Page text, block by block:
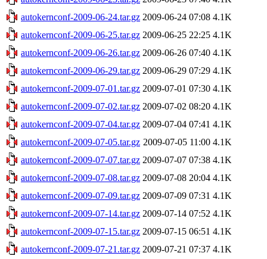
autokernconf-2009-06-24.tar.gz 2009-06-24 07:08 4.1K
autokernconf-2009-06-25.tar.gz 2009-06-25 22:25 4.1K
autokernconf-2009-06-26.tar.gz 2009-06-26 07:40 4.1K
autokernconf-2009-06-29.tar.gz 2009-06-29 07:29 4.1K
autokernconf-2009-07-01.tar.gz 2009-07-01 07:30 4.1K
autokernconf-2009-07-02.tar.gz 2009-07-02 08:20 4.1K
autokernconf-2009-07-04.tar.gz 2009-07-04 07:41 4.1K
autokernconf-2009-07-05.tar.gz 2009-07-05 11:00 4.1K
autokernconf-2009-07-07.tar.gz 2009-07-07 07:38 4.1K
autokernconf-2009-07-08.tar.gz 2009-07-08 20:04 4.1K
autokernconf-2009-07-09.tar.gz 2009-07-09 07:31 4.1K
autokernconf-2009-07-14.tar.gz 2009-07-14 07:52 4.1K
autokernconf-2009-07-15.tar.gz 2009-07-15 06:51 4.1K
autokernconf-2009-07-21.tar.gz 2009-07-21 07:37 4.1K